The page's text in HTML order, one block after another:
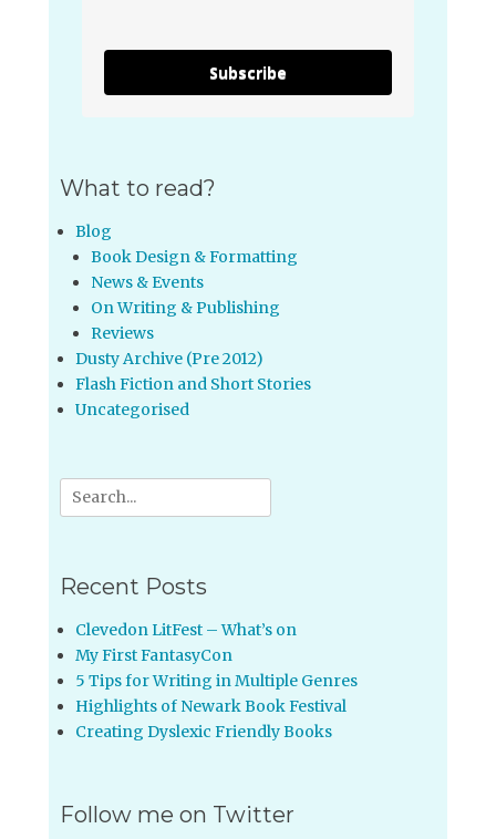
Subscribe
What to read?
Blog
Book Design & Formatting
News & Events
On Writing & Publishing
Reviews
Dusty Archive (Pre 2012)
Flash Fiction and Short Stories
Uncategorised
Search
for:
Recent Posts
Clevedon LitFest – What’s on
My First FantasyCon
5 Tips for Writing in Multiple Genres
Highlights of Newark Book Festival
Creating Dyslexic Friendly Books
Follow me on Twitter